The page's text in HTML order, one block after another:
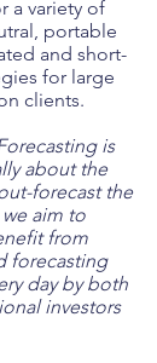
a variety of
portable
and short-
for large
clients.
is
about the
forecast the
aim to
from
forecasting
day by both
investors